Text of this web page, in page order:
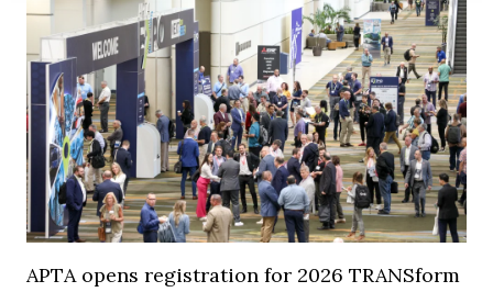
APTA opens registration for 2026 TRANSform